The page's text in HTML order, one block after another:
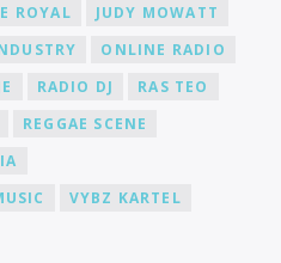
ROYAL
JUDY MOWATT
ONLINE RADIO
RADIO DJ
RAS TEO
REGGAE SCENE
VYBZ KARTEL